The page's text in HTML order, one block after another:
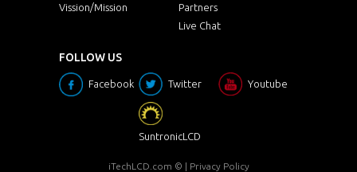
Vission/Mission
Partners
Live Chat
FOLLOW US
Facebook Twitter Youtube
SuntronicLCD
iTechLCD.com © | Privacy Policy